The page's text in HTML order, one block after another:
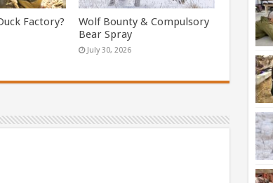
Factory?
Wolf Bounty & Compulsory
Bear Spray
July 30, 2026